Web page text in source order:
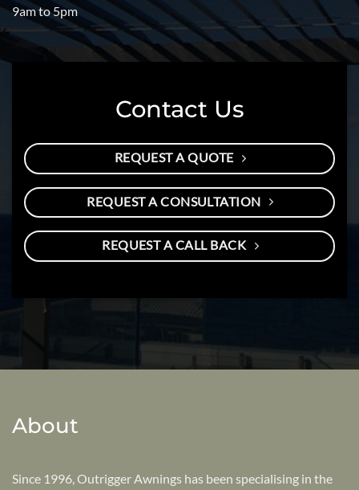
9am to 5pm
Contact Us
REQUEST A QUOTE
REQUEST A CONSULTATION
REQUEST A CALL BACK
About
Since 1996, Outrigger Awnings has been specialising in the